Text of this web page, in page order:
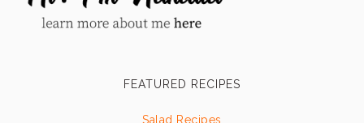
FEATURED RECIPES
Salad Recipes